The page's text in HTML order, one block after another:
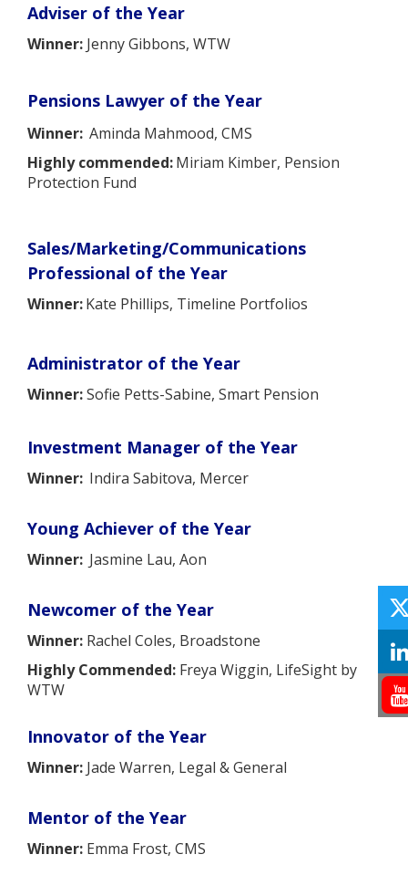
Adviser of the Year
Winner: Jenny Gibbons, WTW
Pensions Lawyer of the Year
Winner: Aminda Mahmood, CMS
Highly commended:Miriam Kimber, Pension
Protection Fund
Sales/Marketing/Communications
Professional of the Year
Winner:Kate Phillips, Timeline Portfolios
Administrator of the Year
Winner:Sofie Petts-Sabine, Smart Pension
Investment Manager of the Year
Winner: Indira Sabitova, Mercer
Young Achiever of the Year
Winner: Jasmine Lau, Aon
Newcomer of the Year
Winner: Rachel Coles, Broadstone
Highly Commended: Freya Wiggin, LifeSight by
WTW
Innovator of the Year
Winner: Jade Warren, Legal & General
Mentor of the Year
Winner: Emma Frost, CMS